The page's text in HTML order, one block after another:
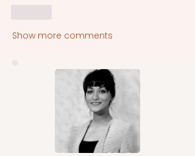
Show more comments